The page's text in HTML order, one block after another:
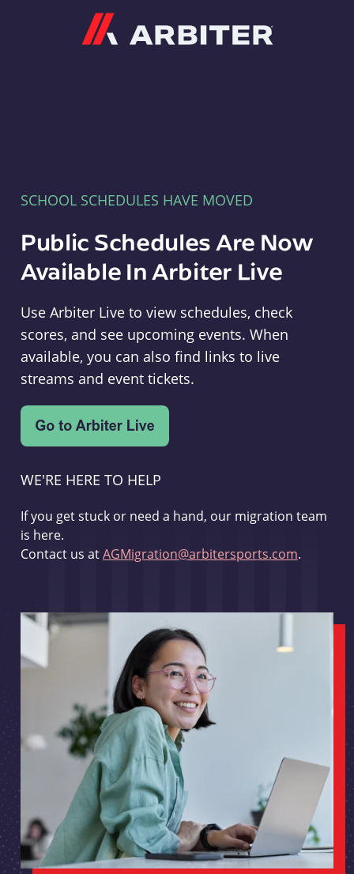
SCHOOL SCHEDULES HAVE MOVED
Public Schedules Are Now
Available In Arbiter Live
Use Arbiter Live to view schedules, check
scores, and see upcoming events. When
available, you can also find links to live
streams and event tickets.
WE'RE HERE TO HELP
If you get stuck or need a hand, our migration team
is here.
Contact us atAGMigration@arbitersports.com.